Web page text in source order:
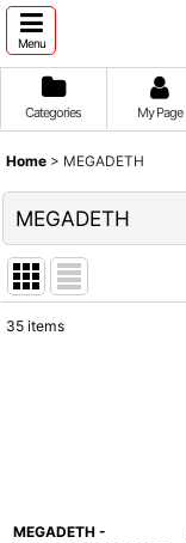
Menu
Categories My Page
Home > MEGADETH
MEGADETH
35 items
MEGADETH -